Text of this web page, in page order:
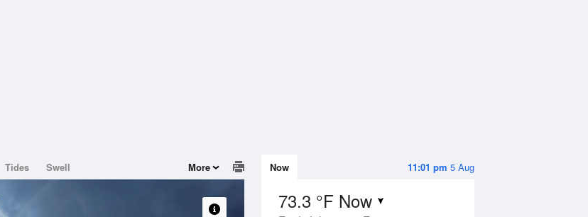
11:01 pm 5 Aug
Now
73.3 °F Now
Tides Swell More